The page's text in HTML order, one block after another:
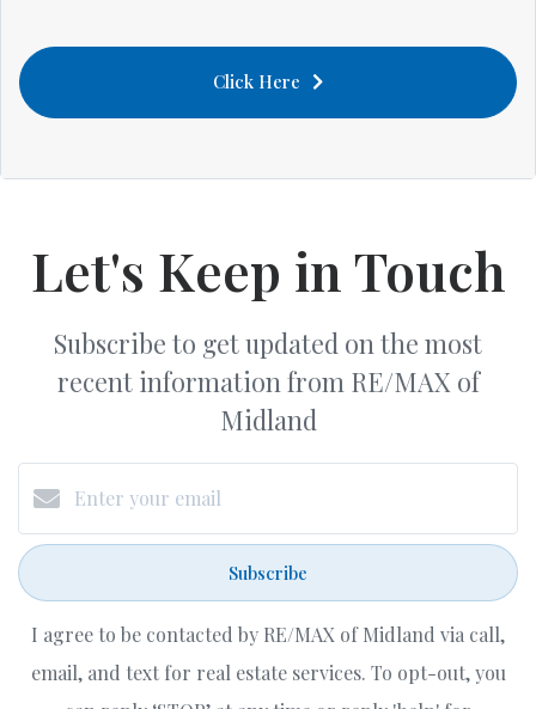
Click Here
Let's Keep in Touch
Subscribe to get updated on the most
recent information from RE/MAX of
Midland
Subscribe
I agree to be contacted by RE/MAX of Midland via call,
email, and text for real estate services. To opt-out, you